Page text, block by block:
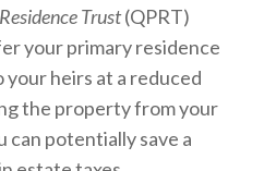
Trust(QPRT)
your primary residence
your heirs at a reduced
the property from your
can potentially save a